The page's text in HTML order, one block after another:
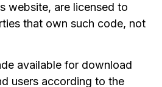
website, are licensed to
that own such code, not
available for download
users according to the